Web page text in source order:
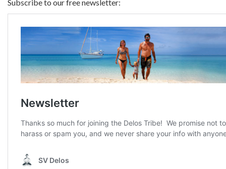
Subscribe to our free newsletter: